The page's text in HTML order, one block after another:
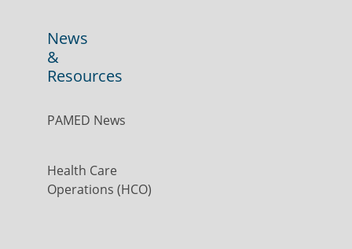
News
&
Resources
PAMED News
Health Care
Operations (HCO)